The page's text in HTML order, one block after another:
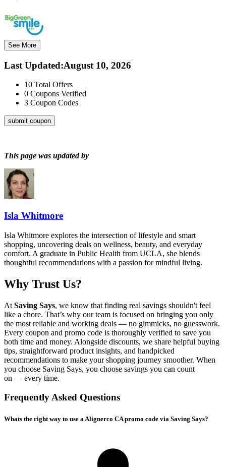
See More
Last Updated:August 10, 2026
10 Total Offers
0 Coupons Verified
3 Coupon Codes
submit coupon
This page was updated by
Isla Whitmore
Isla Whitmore explores the intersection of lifestyle and smart
shopping, uncovering deals on wellness, beauty, and everyday
comfort. A graduate in Public Health from UCLA, she blends
thoughtful recommendations with a passion for mindful living.
Why Trust Us?
At Saving Says, we know that finding real savings shouldn't feel
like a chore. That’s why our team is focused on bringing you only
the most reliable and working deals — no gimmicks, no guesswork.
Every coupon and promo code is thoroughly verified to save you
both time and money. Alongside discounts, we share helpful buying
tips, straightforward product insights, and handpicked
recommendations to make your shopping journey smoother. When
you choose Saving Says, you choose savings you can count
on — every time.
Frequently Asked Questions
Whats the right way to use a Alignerco CA promo code via Saving Says?